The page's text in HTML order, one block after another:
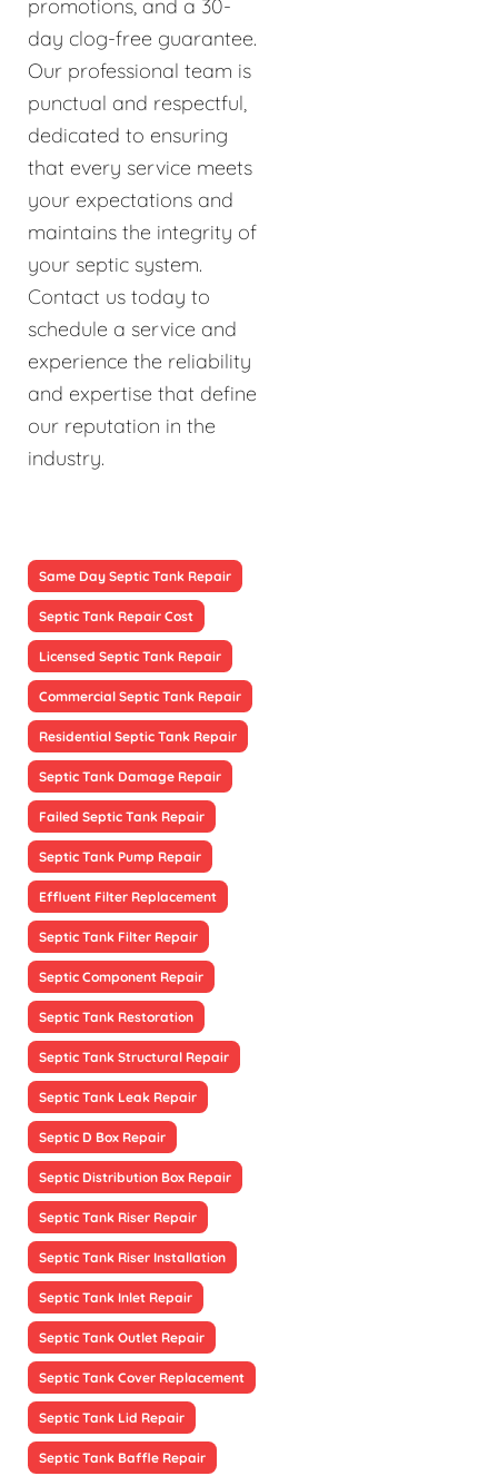
promotions, and a 30-
day clog-free guarantee.
Our professional team is
punctual and respectful,
dedicated to ensuring
that every service meets
your expectations and
maintains the integrity of
your septic system.
Contact us today to
schedule a service and
experience the reliability
and expertise that define
our reputation in the
industry.
Same Day Septic Tank Repair
Septic Tank Repair Cost
Licensed Septic Tank Repair
Commercial Septic Tank Repair
Residential Septic Tank Repair
Septic Tank Damage Repair
Failed Septic Tank Repair
Septic Tank Pump Repair
Effluent Filter Replacement
Septic Tank Filter Repair
Septic Component Repair
Septic Tank Restoration
Septic Tank Structural Repair
Septic Tank Leak Repair
Septic D Box Repair
Septic Distribution Box Repair
Septic Tank Riser Repair
Septic Tank Riser Installation
Septic Tank Inlet Repair
Septic Tank Outlet Repair
Septic Tank Cover Replacement
Septic Tank Lid Repair
Septic Tank Baffle Repair